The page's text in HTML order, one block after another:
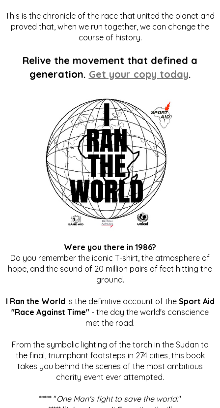
This is the chronicle of the race that united the planet and
proved that, when we run together, we can change the
course of history.
Relive the movement that defined a
generation. Get your copy today.
Were you there in 1986?
Do you remember the iconic T-shirt, the atmosphere of
hope, and the sound of 20 million pairs of feet hitting the
ground.
I Ran the World is the definitive account of the Sport Aid
"Race Against Time" - the day the world's conscience
met the road.
From the symbolic lighting of the torch in the Sudan to
the final, triumphant footsteps in 274 cities, this book
takes you behind the scenes of the most ambitious
charity event ever attempted.
***** "One Man's fight to save the world."